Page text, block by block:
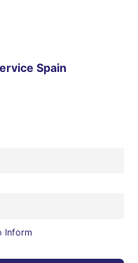
Spain
Inform